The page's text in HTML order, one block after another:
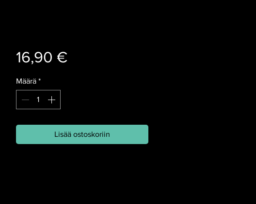
16,90 €Hinta
Määrä *
Lisää ostoskoriin